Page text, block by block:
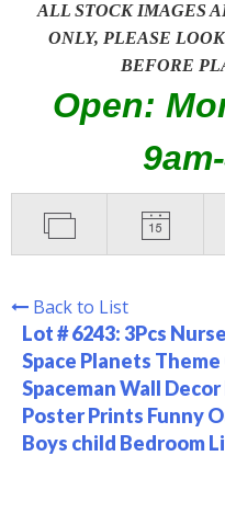
ALL STOCK IMAGES
ONLY, PLEASE LOOK
BEFORE
Open:
Back to List
Lot # 6243: 3Pcs
Space Planets
Spaceman Wall
Poster Prints Funny
Boys child Bedroom